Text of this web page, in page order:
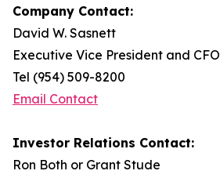
Company Contact:
David W. Sasnett
Executive Vice President and CFO
Tel (954) 509-8200
Email Contact
Investor Relations Contact:
Ron Both or Grant Stude